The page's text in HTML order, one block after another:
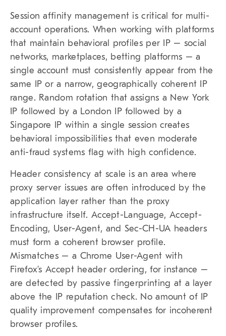
Session affinity management is critical for multi-
account operations. When working with platforms
that maintain behavioral profiles per IP – social
networks, marketplaces, betting platforms – a
single account must consistently appear from the
same IP or a narrow, geographically coherent IP
range. Random rotation that assigns a New York
IP followed by a London IP followed by a
Singapore IP within a single session creates
behavioral impossibilities that even moderate
anti-fraud systems flag with high confidence.
Header consistency at scale is an area where
proxy server issues are often introduced by the
application layer rather than the proxy
infrastructure itself. Accept-Language, Accept-
Encoding, User-Agent, and Sec-CH-UA headers
must form a coherent browser profile.
Mismatches – a Chrome User-Agent with
Firefox’s Accept header ordering, for instance –
are detected by passive fingerprinting at a layer
above the IP reputation check. No amount of IP
quality improvement compensates for incoherent
browser profiles.